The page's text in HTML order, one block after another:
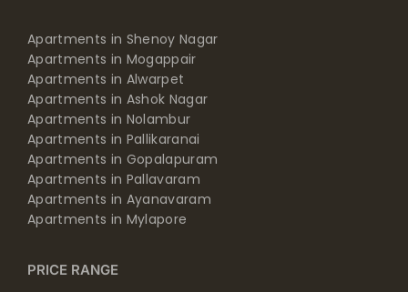
Apartments in Shenoy Nagar
Apartments in Mogappair
Apartments in Alwarpet
Apartments in Ashok Nagar
Apartments in Nolambur
Apartments in Pallikaranai
Apartments in Gopalapuram
Apartments in Pallavaram
Apartments in Ayanavaram
Apartments in Mylapore
PRICE RANGE